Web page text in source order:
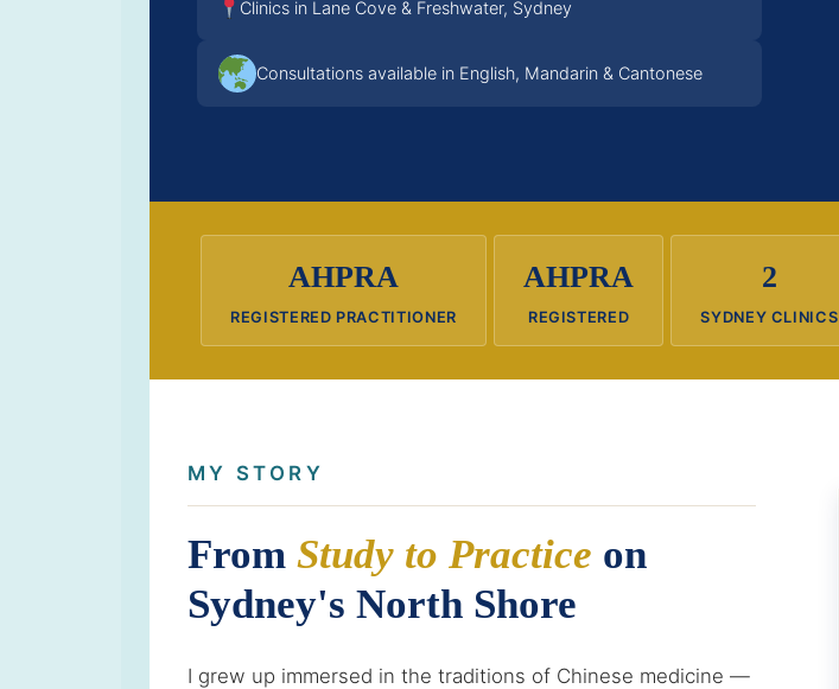
Clinics in Lane Cove & Freshwater, Sydney
Consultations available in English, Mandarin & Cantonese
AHPRA
REGISTERED PRACTITIONER
AHPRA
REGISTERED
2
SYDNEY CLINICS
MY STORY
From Study to Practice on
Sydney's North Shore
I grew up immersed in the traditions of Chinese medicine —